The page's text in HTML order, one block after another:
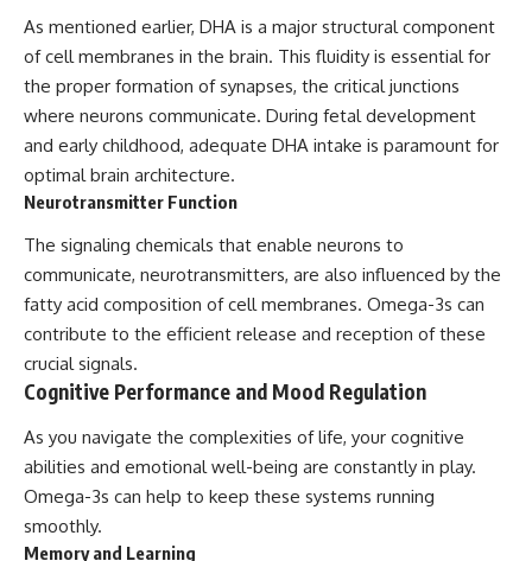
As mentioned earlier, DHA is a major structural component
of cell membranes in the brain. This fluidity is essential for
the proper formation of synapses, the critical junctions
where neurons communicate. During fetal development
and early childhood, adequate DHA intake is paramount for
optimal brain architecture.
Neurotransmitter Function
The signaling chemicals that enable neurons to
communicate, neurotransmitters, are also influenced by the
fatty acid composition of cell membranes. Omega-3s can
contribute to the efficient release and reception of these
crucial signals.
Cognitive Performance and Mood Regulation
As you navigate the complexities of life, your cognitive
abilities and emotional well-being are constantly in play.
Omega-3s can help to keep these systems running
smoothly.
Memory and Learning